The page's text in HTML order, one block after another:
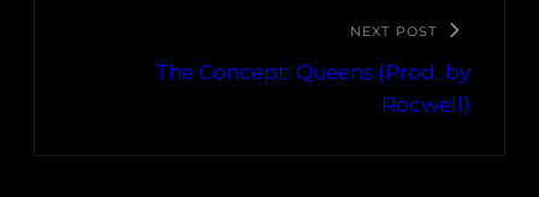
NEXT POST
The Concept: Queens (Prod. by
Rocwell)